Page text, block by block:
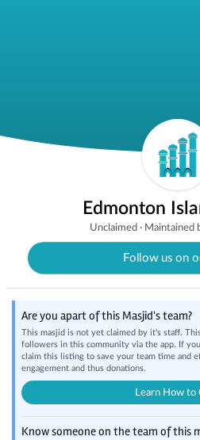
Edmonton
Unclaimed· Maintained
Follow us on
Are you apart of this Masjid's team?
This masjid is not yet claimed by it's staff.
followers in this community via the app. If
claim this listing to save your team time and
engagement and thus donations.
Learn How to
Know someone on the team of this